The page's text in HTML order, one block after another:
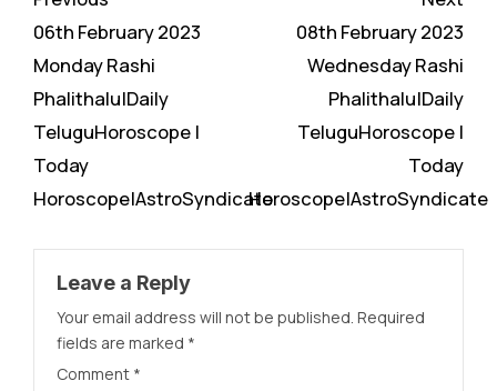
Reading
06th February 2023
Monday Rashi
Phalithalu|Daily
TeluguHoroscope |
Today
Horoscope|AstroSyndicate
08th February 2023
Wednesday Rashi
Phalithalu|Daily
TeluguHoroscope |
Today
Horoscope|AstroSyndicate
Leave a Reply
Your email address will not be published. Required
fields are marked *
Comment *